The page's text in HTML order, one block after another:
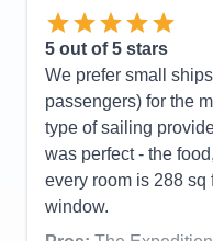
Cons:
none
Accommodations
Activities
Entertainment
Food
Staff
Itinerary
Overall
Recommend
5 out of 5 stars
We prefer small
passengers) for the
type of sailing
was perfect - the
every room is 288 sq
window.